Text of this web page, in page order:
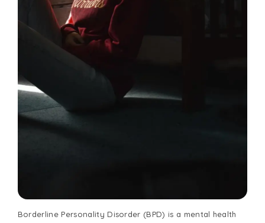
Borderline Personality Disorder (BPD) is a mental health